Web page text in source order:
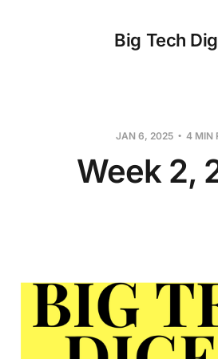
Big Tech
JAN 6, 2025 4 MIN
Week 2,